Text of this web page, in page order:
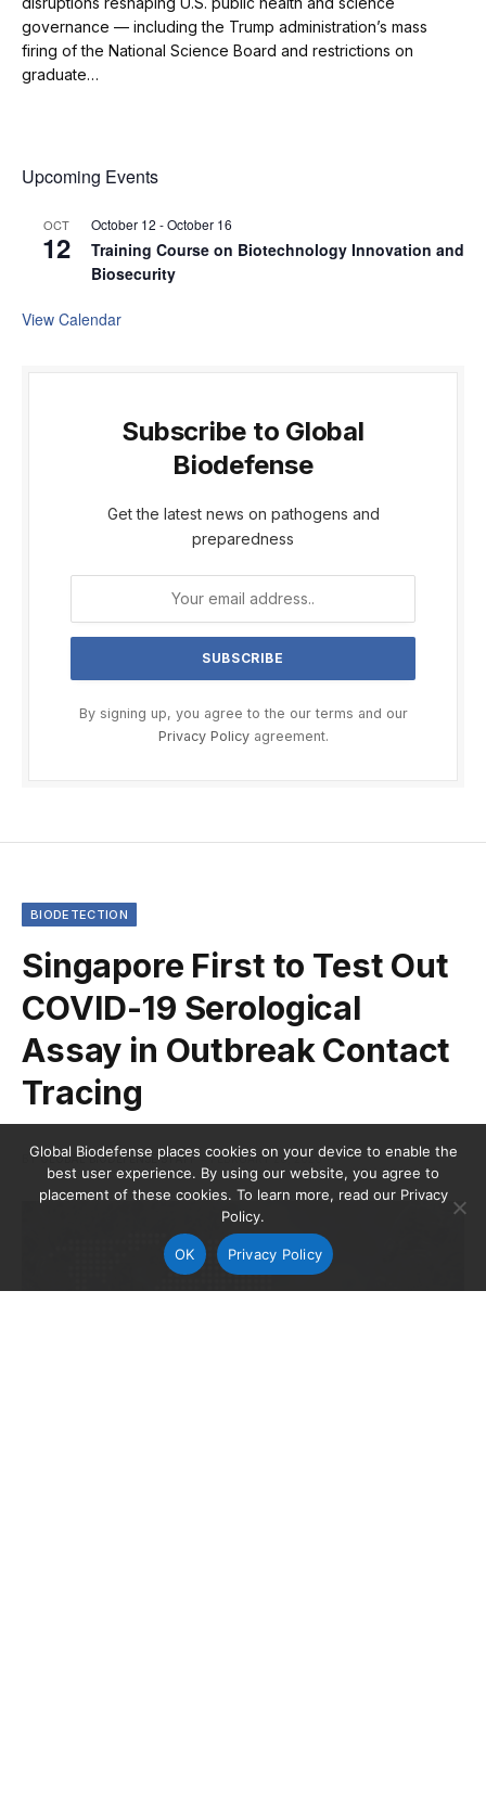
governance — including the Trump administration’s mass
firing of the National Science Board and restrictions on
graduate…
Upcoming Events
OCT
12
October 12 -October 16
Training Course on Biotechnology Innovation and
Biosecurity
View Calendar
Subscribe to Global
Biodefense
Get the latest news on pathogens and
preparedness
By signing up, you agree to the our terms and our
Privacy Policyagreement.
BIODETECTION
Singapore First to Test Out
COVID-19 Serological
Assay in Outbreak Contact
Tracing
BY GLOBAL BIODEFENSE STAFF FEBRUARY 28, 2020
Global Biodefense places cookies on your device to enable the
best user experience. By using our website, you agree to
placement of these cookies. To learn more, read our Privacy
Policy.
OK Privacy Policy